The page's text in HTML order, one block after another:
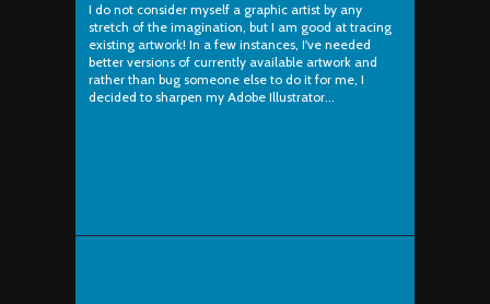
I do not consider myself a graphic artist by any
stretch of the imagination, but I am good at tracing
existing artwork! In a few instances, I've needed
better versions of currently available artwork and
rather than bug someone else to do it for me, I
decided to sharpen my Adobe Illustrator...